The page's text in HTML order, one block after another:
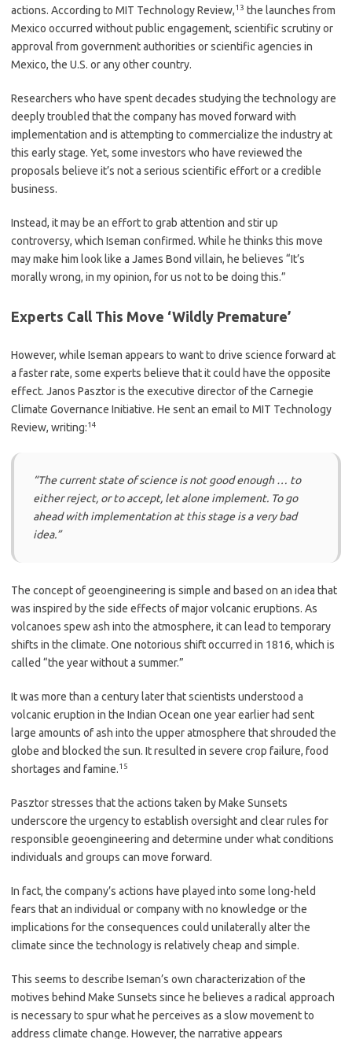
actions. According to MIT Technology Review,13 the launches from
Mexico occurred without public engagement, scientific scrutiny or
approval from government authorities or scientific agencies in
Mexico, the U.S. or any other country.
Researchers who have spent decades studying the technology are
deeply troubled that the company has moved forward with
implementation and is attempting to commercialize the industry at
this early stage. Yet, some investors who have reviewed the
proposals believe it’s not a serious scientific effort or a credible
business.
Instead, it may be an effort to grab attention and stir up
controversy, which Iseman confirmed. While he thinks this move
may make him look like a James Bond villain, he believes “It’s
morally wrong, in my opinion, for us not to be doing this.”
Experts Call This Move ‘Wildly Premature’
However, while Iseman appears to want to drive science forward at
a faster rate, some experts believe that it could have the opposite
effect. Janos Pasztor is the executive director of the Carnegie
Climate Governance Initiative. He sent an email to MIT Technology
Review, writing:14
“The current state of science is not good enough … to
either reject, or to accept, let alone implement. To go
ahead with implementation at this stage is a very bad
idea.”
The concept of geoengineering is simple and based on an idea that
was inspired by the side effects of major volcanic eruptions. As
volcanoes spew ash into the atmosphere, it can lead to temporary
shifts in the climate. One notorious shift occurred in 1816, which is
called “the year without a summer.”
It was more than a century later that scientists understood a
volcanic eruption in the Indian Ocean one year earlier had sent
large amounts of ash into the upper atmosphere that shrouded the
globe and blocked the sun. It resulted in severe crop failure, food
shortages and famine.15
Pasztor stresses that the actions taken by Make Sunsets
underscore the urgency to establish oversight and clear rules for
responsible geoengineering and determine under what conditions
individuals and groups can move forward.
In fact, the company’s actions have played into some long-held
fears that an individual or company with no knowledge or the
implications for the consequences could unilaterally alter the
climate since the technology is relatively cheap and simple.
This seems to describe Iseman’s own characterization of the
motives behind Make Sunsets since he believes a radical approach
is necessary to spur what he perceives as a slow movement to
address climate change. However, the narrative appears